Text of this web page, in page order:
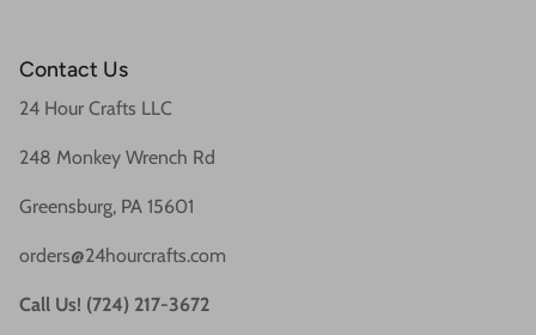
Contact Us
24 Hour Crafts LLC
248 Monkey Wrench Rd
Greensburg, PA 15601
orders@24hourcrafts.com
Call Us! (724) 217-3672